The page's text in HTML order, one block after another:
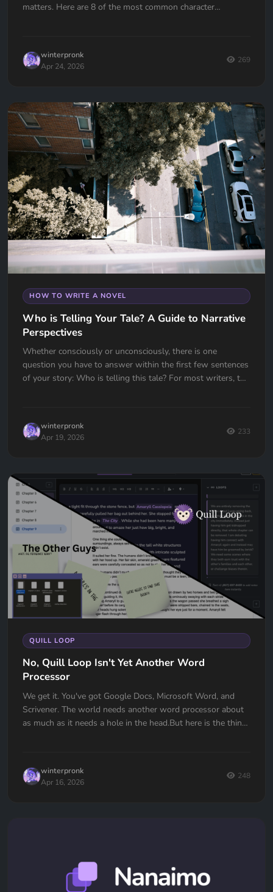
matters. Here are 8 of the most common character
winterpronk
Apr 24, 2026
269
HOW TO WRITE A NOVEL
Who is Telling Your Tale? A Guide to Narrative
Perspectives
Whether consciously or unconsciously, there is one
question you have to answer within the first few sentences
of your story: Who is telling this tale? For most writers, the
winterpronk
Apr 19, 2026
233
QUILL LOOP
No, Quill Loop Isn't Yet Another Word
Processor
We get it. You've got Google Docs, Microsoft Word, and
Scrivener. The world needs another word processor about
as much as it needs a hole in the head.But here is the thing:
winterpronk
Apr 16, 2026
248